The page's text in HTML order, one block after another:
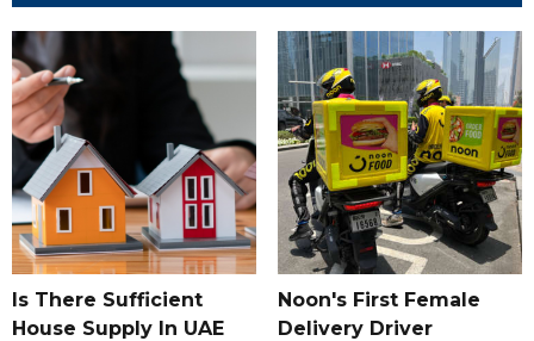
Is There Sufficient
House Supply In UAE
Noon's First Female
Delivery Driver